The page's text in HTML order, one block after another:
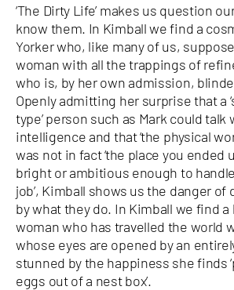
‘The Dirty Life’ makes us question our
know them. In Kimball we find a
Yorker who, like many of us,
woman with all the trappings of
who is, by her own admission,
Openly admitting her surprise that a
type’ person such as Mark could
intelligence and that ‘the physical
was not in fact ‘the place you ended
bright or ambitious enough to
job’, Kimball shows us the danger
by what they do. In Kimball we find
woman who has travelled the world
whose eyes are opened by an
stunned by the happiness she finds
eggs out of a nest box’.